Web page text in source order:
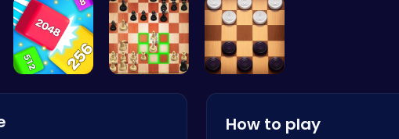
How to play